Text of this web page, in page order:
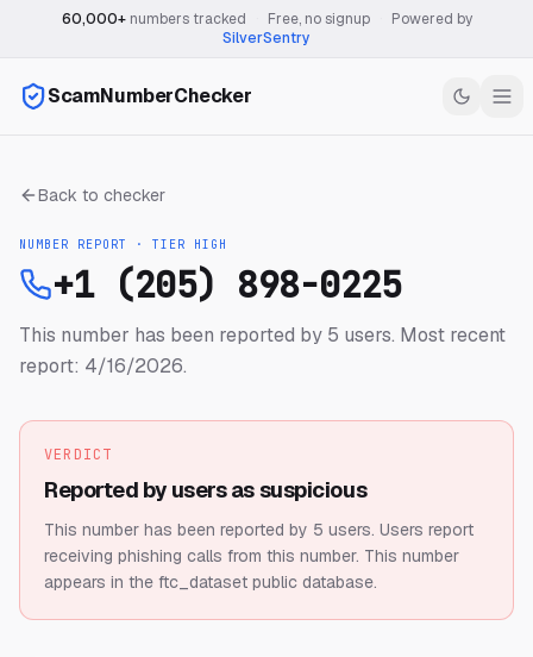
60,000+numbers tracked Free, no signup
Powered by
SilverSentry
ScamNumberChecker
Back to checker
NUMBER REPORT · TIER HIGH
+1 (205) 898-0225
This number has been reported by 5 users. Most recent
report: 4/16/2026.
VERDICT
Reported by users as suspicious
This number has been reported by 5 users. Users report
receiving phishing calls from this number. This number
appears in the ftc_dataset public database.